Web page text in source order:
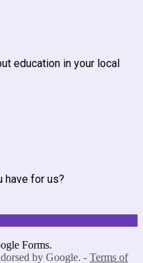
education in your local
have for us?
Forms.
by Google. - Terms of